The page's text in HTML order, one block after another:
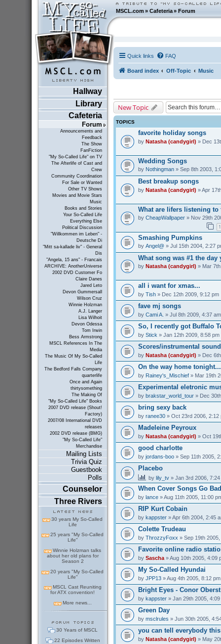
MSCL.com»Cafeteria »Forum
Hallway
Library
Cafeteria
Forum
Announcements and
Feedback
The Show
FanFiction
"My So-Called Life" on TV
The Afterlife of Cast and
Crew
Community Coordination
For Sale or Wanted
Other TV Shows
Movies and Movie Stars
Music
Books and Stories
Your So-Called Life
Everything Else
Political Discussion
"Willkommen im Leben" -
Deutsche Di
"Mitt sa-kallade liv" - General
Dis
"Angela, 15 ans" - Francais
ARCHIVE: AnotherUniverse
2002 DVD Customer Fo
Claire Danes
Jared Leto
Devon Gummersall
Wilson Cruz
Winnie Holzman
A.J. Langer
Lisa Wilhoit
Devon Odessa
Tom Irwin
Bess Armstrong
MSCL References In The
Media
The Music Of My So-Called
Life
The Bedford Falls Company
quarterlife
Once and Again
thirtysomething
The Making Of
"My So-Called Life" Books
2007 DVD release (Shout!
Factory)
2007/08 International DVD
releases
2002 DVD release (BMG)
"My So-Called Life"
Merchandise
Mailing Lists
Trivia Quiz
Guestbook
Polls
Counselor
Three Rivers
30 years My So-Called
Life
25 years "My So-Called
Life"
Winnie Holzman talks
about her old plans for
Season 2
20 years "My So-Called
Life"
MSCL Cast Reuniting
for ATX convention!
More news...
30 Years of MSCL
22 Episodes Written
Quick links FAQ
Board index Off-Topic Music
New Topic
TOPICS
favorite holiday songs
by Natasha (candygirl) » Dec
Wedding Songs
by Nothingman» Sep 8th 2003,
Best breakup songs
by Natasha (candygirl) » Apr
What are lifers listening to
by CheapWallpaper» Nov 29th
1
Smashing Pumpkins
by Angel@» Jul 15th 2004, 2:27
What song was #1 the day
by Natasha (candygirl) » Mar
all i want for xmas...
by Tish» Dec 12th 2009, 9:12 pm
fave mj songs
by Cami A. » Jul 8th 2009, 4:37 am
So, I recently got Buffalo
by Stick » Jan 12th 2009, 8:58 pm
Scores/instrumental
by Natasha (candygirl) » Dec
On the way home
by Rainey's_Mischief» Mar 19th
Experimental eletronic
by brakstar_world_tour» Dec
bring sexy back
by ranee30» Oct 23rd 2006, 2:12
Madeleine Peyroux
by Natasha (candygirl) » Oct
good charlotte
by jordans-boo» Sep 11th 2005,
Placebo
by lily_tv» Jan 3rd 2006, 7:24
When Cover Songs Go Bad
by lance» Aug 11th 2005, 11:00
RIP Kurt Cobain
by kappster» Apr 6th 2004, 2:45
Colette Trudeau
by ThrozzyFoxx » Sep 19th
Favorite online radio
by Sascha» Aug 10th 2005, 4:09
My So-Called Hyundai
by JPP13» Aug 4th 2005, 8:12 pm
Bright Eyes - Conor Oberst
by kappster» Jan 29th 2005, 4:09
Green Day
by msclrules » Jun 30th 2005,
you can tell everybody
by Natasha (candygirl) » May